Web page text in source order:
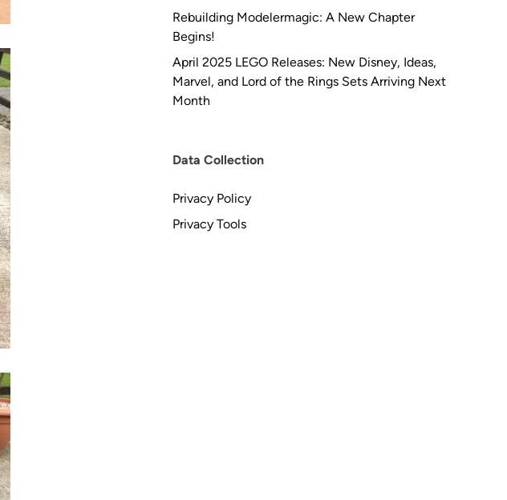
Rebuilding Modelermagic: A New Chapter
Begins!
April 2025 LEGO Releases: New Disney, Ideas,
Marvel, and Lord of the Rings Sets Arriving Next
Month
Data Collection
Privacy Policy
Privacy Tools